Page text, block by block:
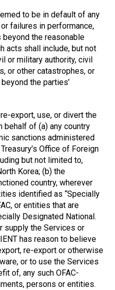
to be in default of any
failures in performance,
the reasonable
acts shall include, but not
or military authority, civil
or other catastrophes, or
the parties’
export, use, or divert the
behalf of (a) any country
sanctions administered
Office of Foreign
but not limited to,
Korea; (b) the
country, wherever
identified as “Specially
or entities that are
Designated National.
supply the Services or
has reason to believe
re-export or otherwise
or to use the Services
of, any such OFAC-
persons or entities.